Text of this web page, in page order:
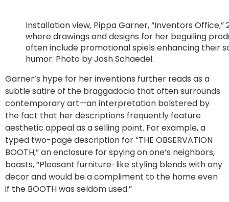
Installation view, Pippa Garner, “Inventors Office,”
where drawings and designs for her beguiling
often include promotional spiels enhancing their
humor. Photo by Josh Schaedel.
Garner’s hype for her inventions further reads as a
subtle satire of the braggadocio that often surrounds
contemporary art—an interpretation bolstered by
the fact that her descriptions frequently feature
aesthetic appeal as a selling point. For example, a
typed two-page description for “THE OBSERVATION
BOOTH,” an enclosure for spying on one’s neighbors,
boasts, “Pleasant furniture-like styling blends with any
decor and would be a compliment to the home even
if the BOOTH was seldom used.”